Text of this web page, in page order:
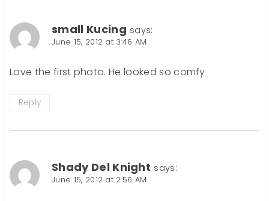
small Kucing says:
June 15, 2012 at 3:46 AM
Love the first photo. He looked so comfy
Reply
Shady Del Knight says:
June 15, 2012 at 2:56 AM